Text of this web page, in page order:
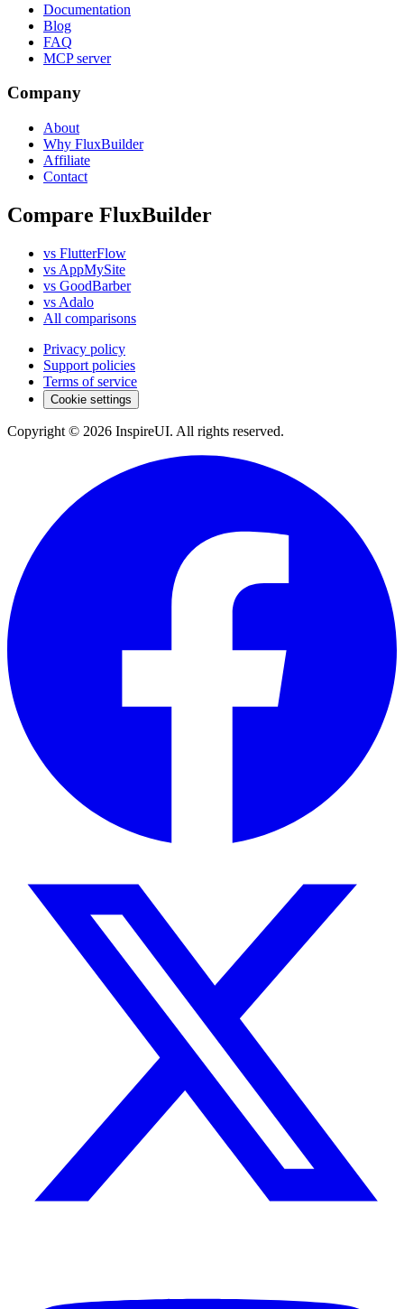
Documentation
Blog
FAQ
MCP server
Company
About
Why FluxBuilder
Affiliate
Contact
Compare FluxBuilder
vs FlutterFlow
vs AppMySite
vs GoodBarber
vs Adalo
All comparisons
Privacy policy
Support policies
Terms of service
Cookie settings
Copyright © 2026 InspireUI. All rights reserved.